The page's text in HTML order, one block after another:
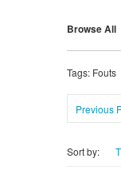
Browse All
Tags: Fouts
Previous
Sort by: